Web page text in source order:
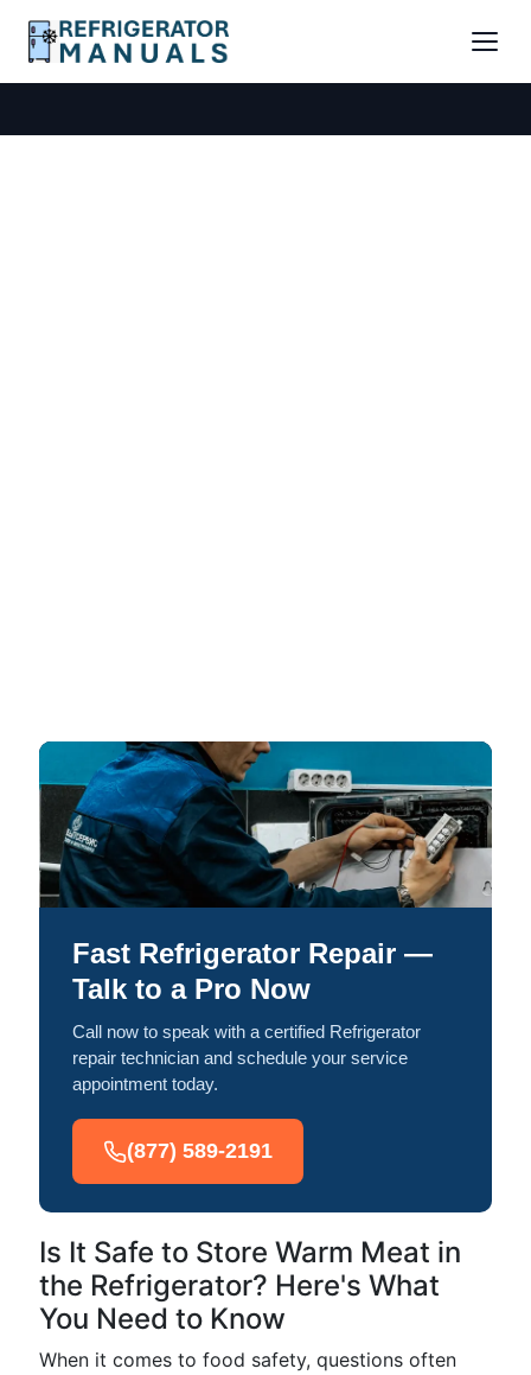
Fast Refrigerator Repair —
Talk to a Pro Now
Call now to speak with a certified Refrigerator
repair technician and schedule your service
appointment today.
(877) 589-2191
Is It Safe to Store Warm Meat in
the Refrigerator? Here's What
You Need to Know
When it comes to food safety, questions often